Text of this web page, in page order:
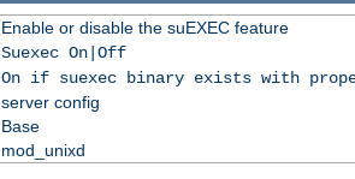
Enable or disable the suEXEC feature
Suexec On|Off
On if suexec binary exists with
server config
Base
mod_unixd